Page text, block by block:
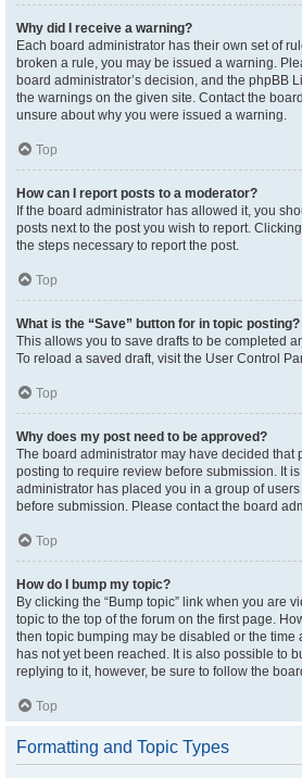
Why did I receive a warning?
Each board administrator has their own set of
broken a rule, you may be issued a warning.
board administrator’s decision, and the phpBB
the warnings on the given site. Contact the
unsure about why you were issued a warning.
Top
How can I report posts to a moderator?
If the board administrator has allowed it, you
posts next to the post you wish to report.
the steps necessary to report the post.
Top
What is the “Save” button for in topic posting?
This allows you to save drafts to be completed
To reload a saved draft, visit the User Control
Top
Why does my post need to be approved?
The board administrator may have decided that
posting to require review before submission. It
administrator has placed you in a group of
before submission. Please contact the board
Top
How do I bump my topic?
By clicking the “Bump topic” link when you are
topic to the top of the forum on the first page.
then topic bumping may be disabled or the
has not yet been reached. It is also possible to
replying to it, however, be sure to follow the
Top
Formatting and Topic Types